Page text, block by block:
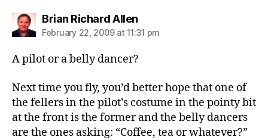
Brian Richard Allensays:
February 22, 2009 at 11:31 pm
A pilot or a belly dancer?
Next time you fly, you’d better hope that one of
the fellers in the pilot’s costume in the pointy bit
at the front is the former and the belly dancers
are the ones asking: “Coffee, tea or whatever?”